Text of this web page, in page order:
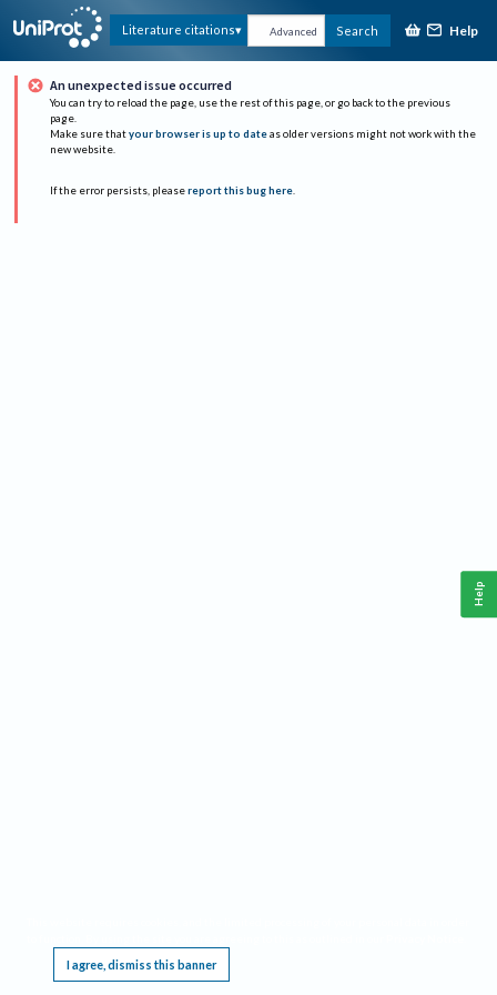
Literature citations Advanced Search Help
An unexpected issue occurred
You can try to reload the page, use the rest of this page, or go back to the previous
page.
Make sure that your browser is up to date as older versions might not work with the
new website.
If the error persists, please report this bug here.
I agree, dismiss this banner
Help